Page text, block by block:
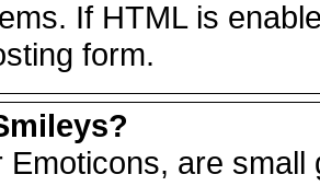
If HTML is
form.
Emoticons, are